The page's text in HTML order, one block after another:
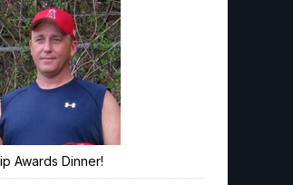
Awards Dinner!